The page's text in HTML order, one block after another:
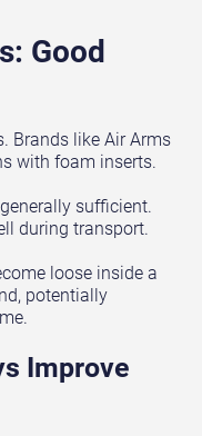
Good
Brands like Air Arms
with foam inserts.
sufficient.
during transport.
loose inside a
potentially
Improve